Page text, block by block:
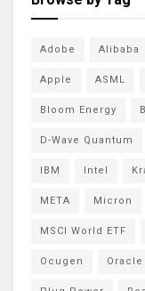
Adobe Alibaba
Apple ASML
Bloom Energy
D-Wave Quantum
IBM Intel
META Micron
MSCI World ETF
Ocugen Oracle